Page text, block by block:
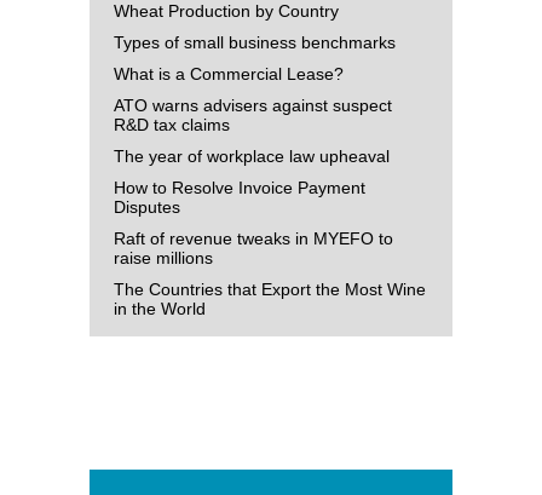
Wheat Production by Country
Types of small business benchmarks
What is a Commercial Lease?
ATO warns advisers against suspect
R&D tax claims
The year of workplace law upheaval
How to Resolve Invoice Payment
Disputes
Raft of revenue tweaks in MYEFO to
raise millions
The Countries that Export the Most Wine
in the World